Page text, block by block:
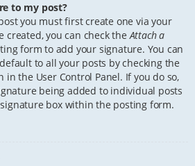
to my post?
you must first create one via your
created, you can check theAttach a
form to add your signature. You can
to all your posts by checking the
the User Control Panel. If you do so,
being added to individual posts
box within the posting form.